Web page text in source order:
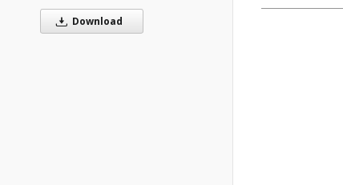
Download